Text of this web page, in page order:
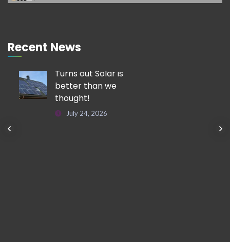
Recent News
Turns out Solar is
better than we
thought!
July 24, 2026